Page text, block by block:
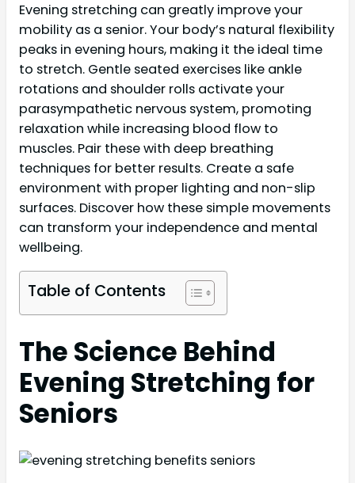
Evening stretching can greatly improve your
mobility as a senior. Your body’s natural flexibility
peaks in evening hours, making it the ideal time
to stretch. Gentle seated exercises like ankle
rotations and shoulder rolls activate your
parasympathetic nervous system, promoting
relaxation while increasing blood flow to
muscles. Pair these with deep breathing
techniques for better results. Create a safe
environment with proper lighting and non-slip
surfaces. Discover how these simple movements
can transform your independence and mental
wellbeing.
Table of Contents
The Science Behind
Evening Stretching for
Seniors